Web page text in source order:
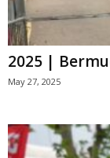
2025 |
May 27, 2025